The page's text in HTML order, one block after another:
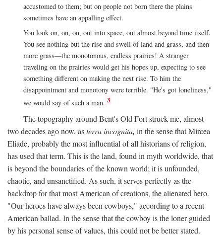
accustomed to them; but on people not born there the plains
sometimes have an appalling effect.
You look on, on, on, out into space, out almost beyond time itself.
You see nothing but the rise and swell of land and grass, and then
more grass—the monotonous, endless prairies! A stranger
traveling on the prairies would get his hopes up, expecting to see
something different on making the next rise. To him the
disappointment and monotony were terrible. "He's got loneliness,"
we would say of such a man. 3
The topography around Bent's Old Fort struck me, almost
two decades ago now, asterra incognita, in the sense that Mircea
Eliade, probably the most influential of all historians of religion,
has used that term. This is the land, found in myth worldwide, that
is beyond the boundaries of the known world; it is unfounded,
chaotic, and unsanctified. As such, it serves perfectly as the
backdrop for that most American of creations, the alienated hero.
"Our heroes have always been cowboys," according to a recent
American ballad. In the sense that the cowboy is the loner guided
by his personal sense of values, this could not be better stated.